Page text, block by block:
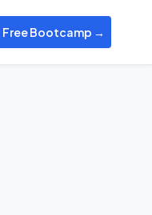
Free Bootcamp →